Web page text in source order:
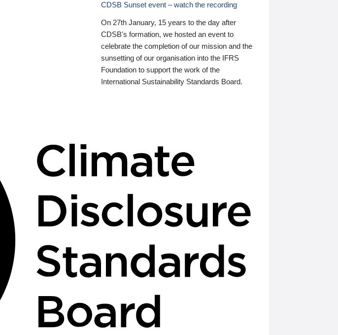
CDSB Sunset event – watch the recording
On 27th January, 15 years to the day after
CDSB's formation, we hosted an event to
celebrate the completion of our mission and the
sunsetting of our organisation into the IFRS
Foundation to support the work of the
International Sustainability Standards Board.